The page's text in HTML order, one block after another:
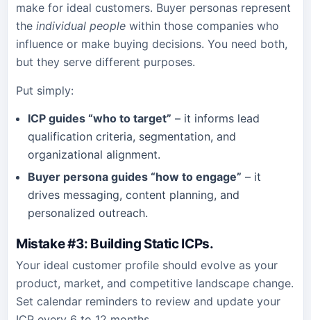
make for ideal customers. Buyer personas represent
the individual people within those companies who
influence or make buying decisions. You need both,
but they serve different purposes.
Put simply:
ICP guides “who to target” – it informs lead
qualification criteria, segmentation, and
organizational alignment.
Buyer persona guides “how to engage” – it
drives messaging, content planning, and
personalized outreach.
Mistake #3: Building Static ICPs.
Your ideal customer profile should evolve as your
product, market, and competitive landscape change.
Set calendar reminders to review and update your